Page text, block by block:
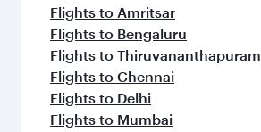
Flights to Amritsar
Flights to Bengaluru
Flights to Thiruvananthapuram
Flights to Chennai
Flights to Delhi
Flights to Mumbai